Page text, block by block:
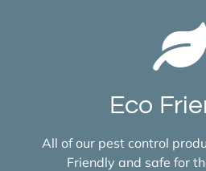
Eco
All of our pest control
Friendly and safe for